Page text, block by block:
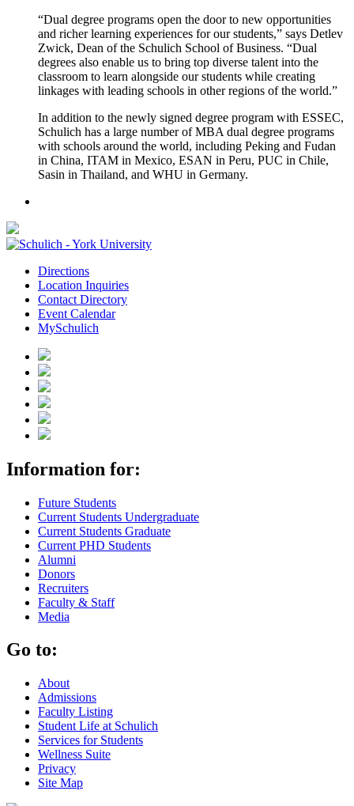
“Dual degree programs open the door to new opportunities
and richer learning experiences for our students,” says Detlev
Zwick, Dean of the Schulich School of Business. “Dual
degrees also enable us to bring top diverse talent into the
classroom to learn alongside our students while creating
linkages with leading schools in other regions of the world.”
In addition to the newly signed degree program with ESSEC,
Schulich has a large number of MBA dual degree programs
with schools around the world, including Peking and Fudan
in China, ITAM in Mexico, ESAN in Peru, PUC in Chile,
Sasin in Thailand, and WHU in Germany.
Directions
Location Inquiries
Contact Directory
Event Calendar
MySchulich
Information for:
Future Students
Current Students Undergraduate
Current Students Graduate
Current PHD Students
Alumni
Donors
Recruiters
Faculty & Staff
Media
Go to:
About
Admissions
Faculty Listing
Student Life at Schulich
Services for Students
Wellness Suite
Privacy
Site Map